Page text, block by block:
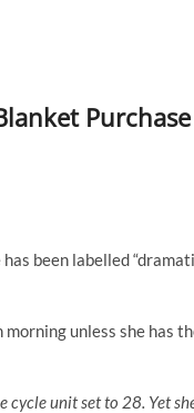
been labelled
unless she has
cycle unit set to 28. Yet